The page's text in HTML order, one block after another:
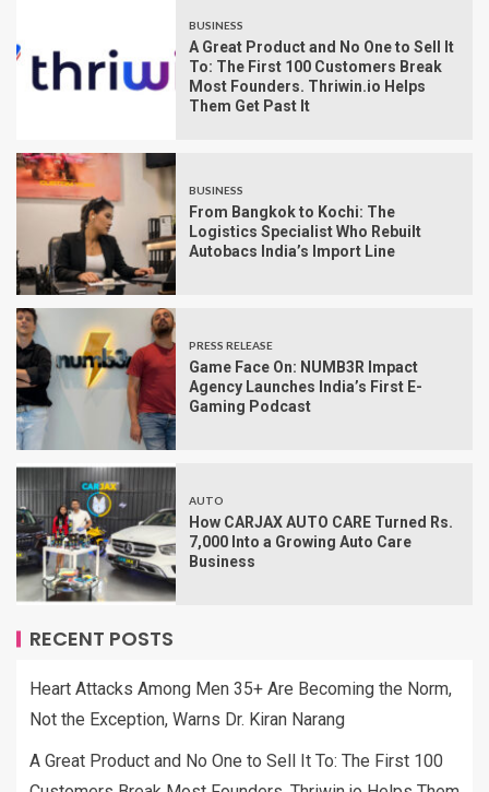
BUSINESS
A Great Product and No One to Sell It
To: The First 100 Customers Break
Most Founders. Thriwin.io Helps
Them Get Past It
BUSINESS
From Bangkok to Kochi: The
Logistics Specialist Who Rebuilt
Autobacs India’s Import Line
PRESS RELEASE
Game Face On: NUMB3R Impact
Agency Launches India’s First E-
Gaming Podcast
AUTO
How CARJAX AUTO CARE Turned Rs.
7,000 Into a Growing Auto Care
Business
RECENT POSTS
Heart Attacks Among Men 35+ Are Becoming the Norm,
Not the Exception, Warns Dr. Kiran Narang
A Great Product and No One to Sell It To: The First 100